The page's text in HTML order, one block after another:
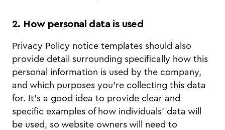
2. How personal data is used
Privacy Policy notice templates should also
provide detail surrounding specifically how this
personal information is used by the company,
and which purposes you’re collecting this data
for. It’s a good idea to provide clear and
specific examples of how individuals’ data will
be used, so website owners will need to